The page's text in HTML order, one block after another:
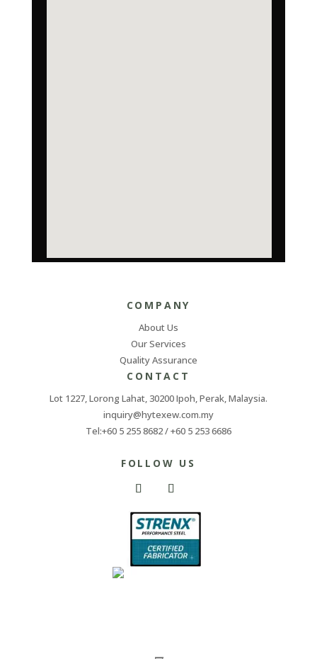
COMPANY
About Us
Our Services
Quality Assurance
CONTACT
Lot 1227, Lorong Lahat, 30200 Ipoh, Perak, Malaysia.
inquiry@hytexew.com.my
Tel:+60 5 255 8682 / +60 5 253 6686
FOLLOW US